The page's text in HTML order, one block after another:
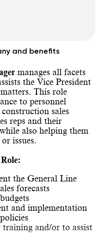
and benefits
manages all facets
the Vice President
This role
to personnel
sales
reps and their
also helping them
issues.
the General Line
forecasts
and implementation
and/or to assist